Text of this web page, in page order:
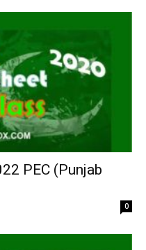
PEC (Punjab
0